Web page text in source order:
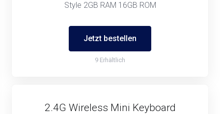
Style 2GB RAM 16GB ROM
Jetzt bestellen
9 Erhältlich
2.4G Wireless Mini Keyboard